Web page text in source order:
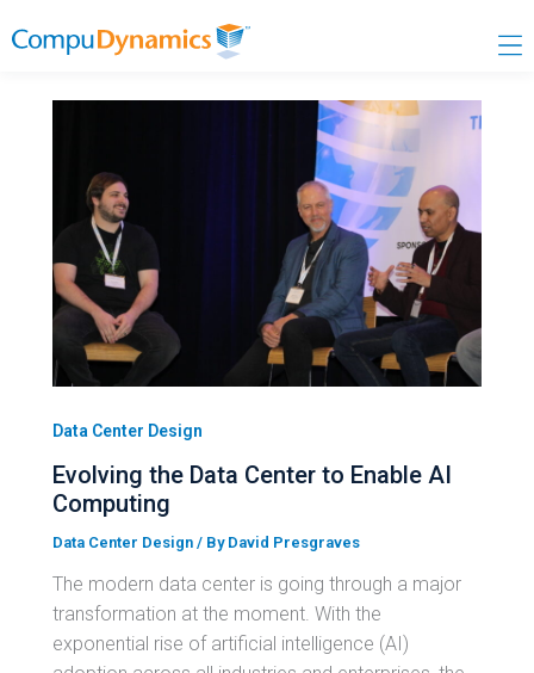
to
Data Center Design
Evolving the Data Center to Enable AI
Computing
Data Center Design / By David Presgraves
The modern data center is going through a major
transformation at the moment. With the
exponential rise of artificial intelligence (AI)